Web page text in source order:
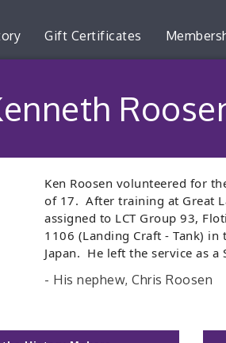
Gift Certificates
Ken Roosen volunteered for
of 17. After training at Great
assigned to LCT Group 93,
1106 (Landing Craft - Tank) in
Japan. He left the service as a
- His nephew, Chris Roosen